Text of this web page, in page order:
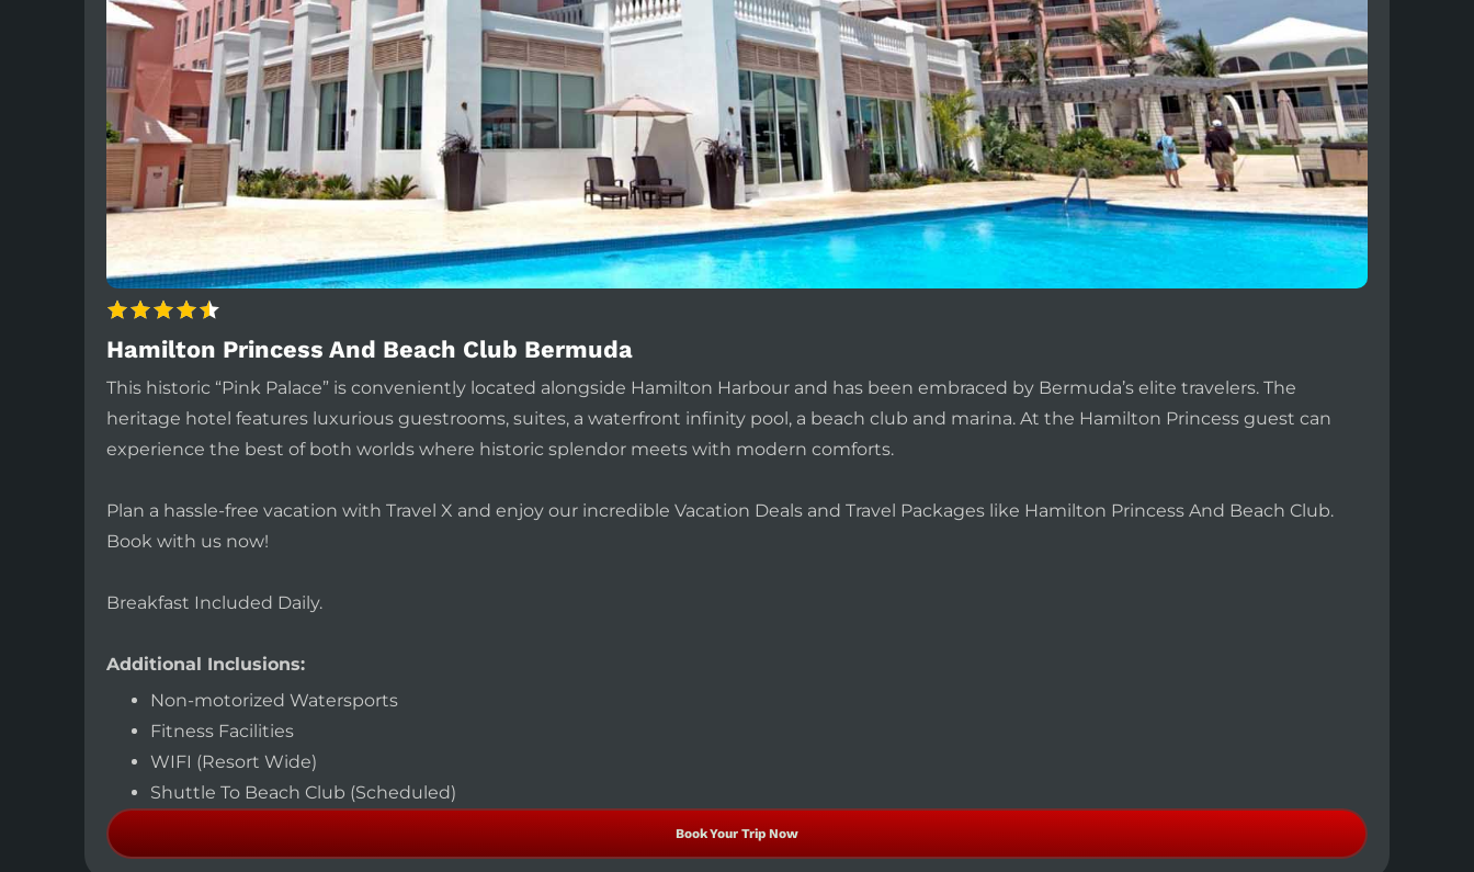
Hamilton Princess And Beach Club Bermuda
This historic “Pink Palace” is conveniently located alongside Hamilton Harbour and has been embraced by Bermuda’s elite travelers. The
heritage hotel features luxurious guestrooms, suites, a waterfront infinity pool, a beach club and marina. At the Hamilton Princess guest can
experience the best of both worlds where historic splendor meets with modern comforts.
Plan a hassle-free vacation with Travel X and enjoy our incredible Vacation Deals and Travel Packages like Hamilton Princess And Beach Club.
Book with us now!
Breakfast Included Daily.
Additional Inclusions:
Non-motorized Watersports
Fitness Facilities
WIFI (Resort Wide)
Shuttle To Beach Club (Scheduled)
Book Your Trip Now